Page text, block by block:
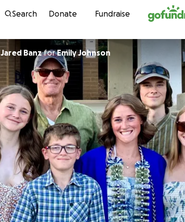
Skip to content
Search Donate Fundraise
Jared BanzforEmily Johnson